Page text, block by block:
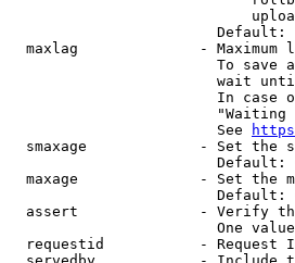
Default:
maxlag              - Maximum
To save
wait
In case
                        See
smaxage             - Set the
Default:
maxage              - Set the
Default:
assert              - Verify
One
requestid           - Request